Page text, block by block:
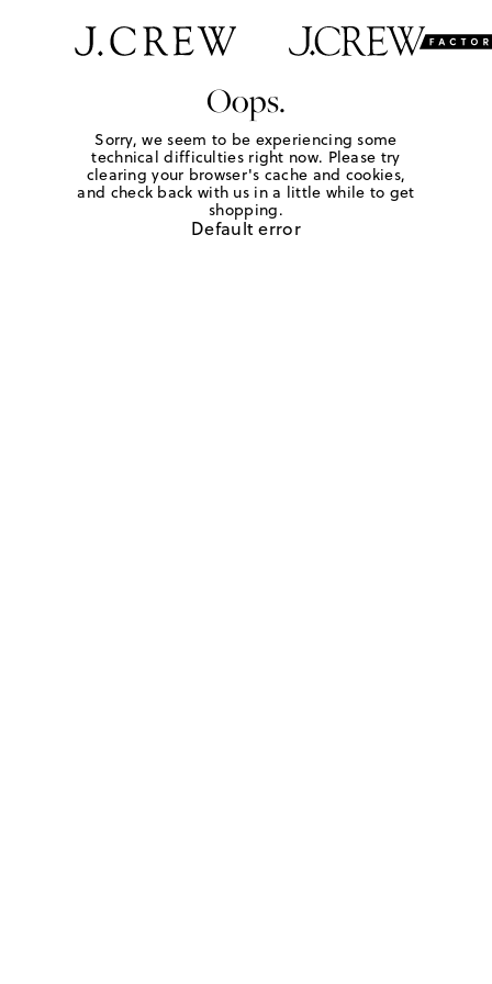
Oops.
Sorry, we seem to be experiencing some
technical difficulties right now. Please try
clearing your browser's cache and cookies,
and check back with us in a little while to get
shopping.
Default error